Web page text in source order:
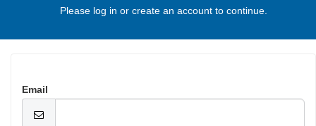
Please log in or create an account to continue.
Email